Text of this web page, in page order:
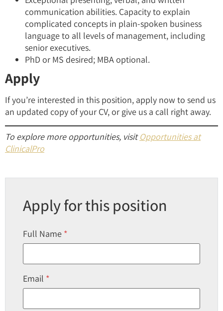
communication abilities. Capacity to explain
complicated concepts in plain-spoken business
language to all levels of management, including
senior executives.
PhD or MS desired; MBA optional.
Apply
If you’re interested in this position, apply now to send us
an updated copy of your CV, or give us a call right away.
To explore more opportunities, visitOpportunities at
ClinicalPro
Apply for this position
Full Name *
Email *